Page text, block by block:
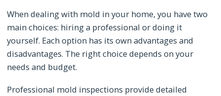
When dealing with mold in your home, you have two
main choices: hiring a professional or doing it
yourself. Each option has its own advantages and
disadvantages. The right choice depends on your
needs and budget.
Professional mold inspections provide detailed